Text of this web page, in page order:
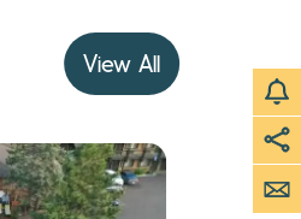
View All